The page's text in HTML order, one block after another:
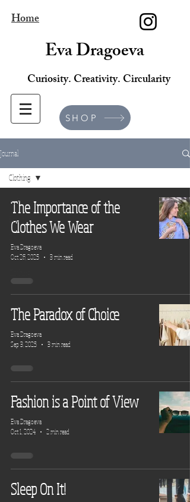
Home
Eva Dragoeva
Curiosity. Creativity. Circularity
SHOP
Journal
All Posts
Brand
Lifestyle
Clothing
The Importance of the
Clothes We Wear
Eva Dragoeva
Oct 26, 2025
3 min read
The Paradox of Choice
Eva Dragoeva
Sep 3, 2025
3 min read
Fashion is a Point of View
Eva Dragoeva
Oct 1, 2024
2 min read
Sleep On It!